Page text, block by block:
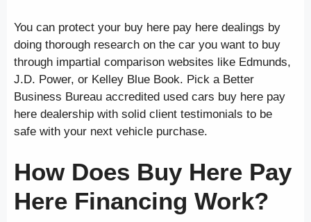
You can protect your buy here pay here dealings by
doing thorough research on the car you want to buy
through impartial comparison websites like Edmunds,
J.D. Power, or Kelley Blue Book. Pick a Better
Business Bureau accredited used cars buy here pay
here dealership with solid client testimonials to be
safe with your next vehicle purchase.
How Does Buy Here Pay
Here Financing Work?